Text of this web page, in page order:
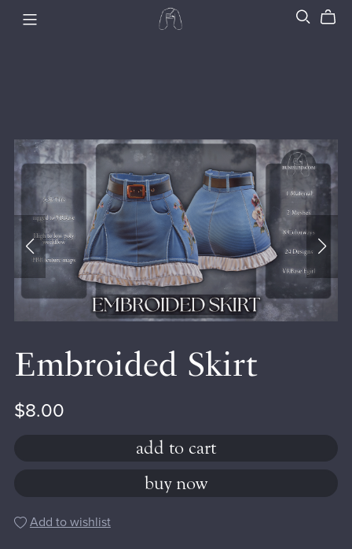
Embroided Skirt
$8.00
add to cart
buy now
Add to wishlist